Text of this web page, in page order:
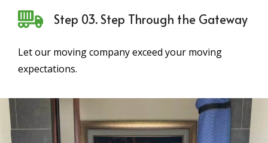
Step 03. Step Through the Gateway
Let our moving company exceed your moving
expectations.